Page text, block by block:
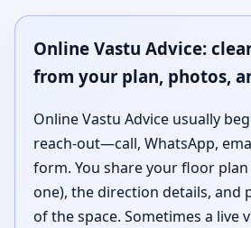
Online Vastu Advice:
from your plan, photos,
Online Vastu Advice usually
reach-out—call, WhatsApp,
form. You share your floor
one), the direction details, and
of the space. Sometimes a live